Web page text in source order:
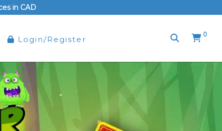
in CAD
Login/Register
0